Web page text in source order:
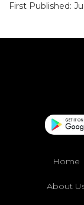
First Published:
Home
About